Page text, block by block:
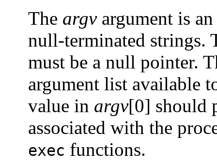
The argvargument is
null-terminated strings.
must be a null pointer.
argument list available
value in argv[0] should
associated with the
exec functions.